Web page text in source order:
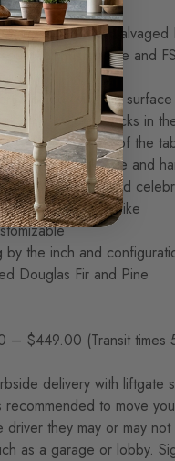
Standard: 1 1/4″
Douglas Fir or Salvaged
Sustainable and
joined for a flat surface
small natural cracks in
the beauty of the
its handmade and
to be expected and
two are exactly alike
by the inch and
Douglas Fir and Pine
– $449.00 (Transit times
delivery with liftgate
recommended to move
they may or may
as a garage or lobby.